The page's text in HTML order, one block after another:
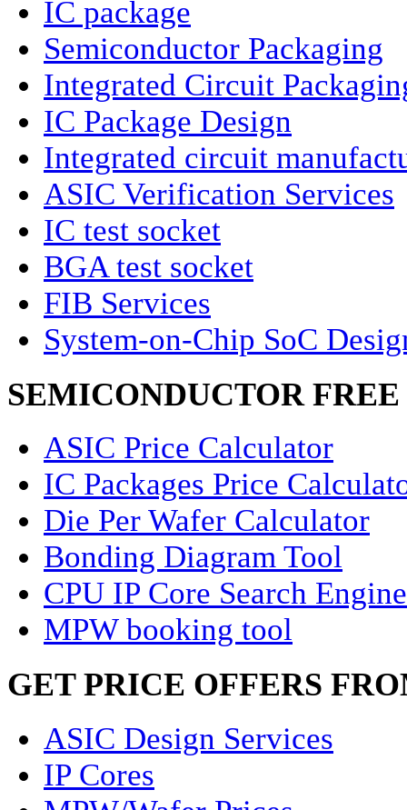
IC package
Semiconductor Packaging
Integrated Circuit
IC Package Design
Integrated circuit
ASIC Verification Services
IC test socket
BGA test socket
FIB Services
System-on-Chip SoC
SEMICONDUCTOR
ASIC Price Calculator
IC Packages Price
Die Per Wafer Calculator
Bonding Diagram Tool
CPU IP Core Search Engine
MPW booking tool
GET PRICE OFFERS
ASIC Design Services
IP Cores